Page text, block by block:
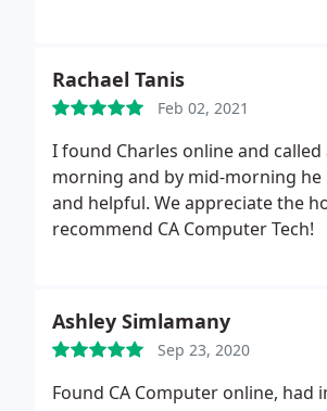
Rachael Tanis
Feb 02, 2021
I found Charles online and
morning and by mid-morning he
and helpful. We appreciate the
recommend CA Computer Tech!
Ashley Simlamany
Sep 23, 2020
Found CA Computer online, had